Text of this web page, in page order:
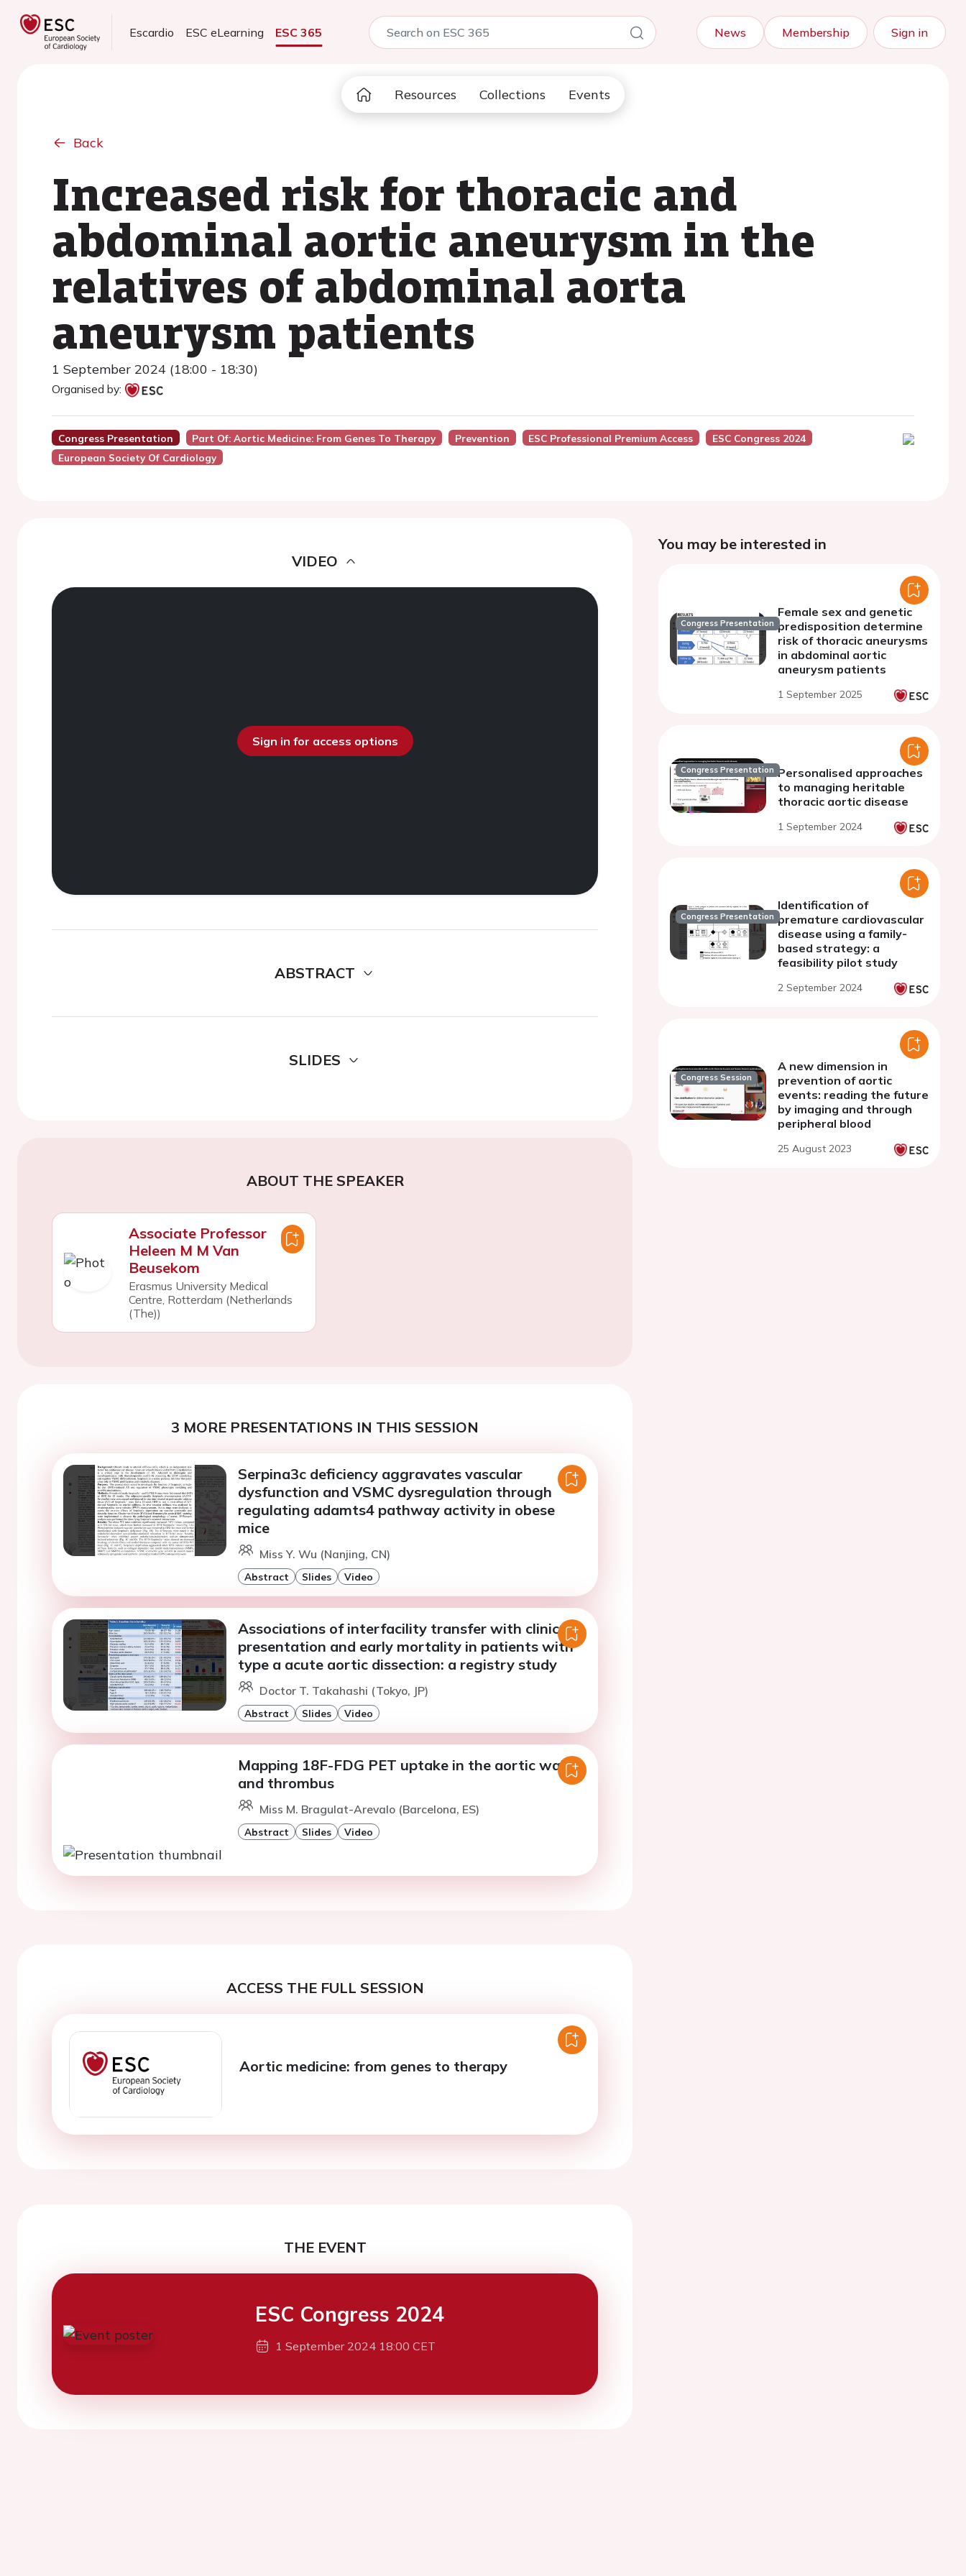
Escardio ESC eLearning ESC 365 News Membership Sign in
Resources Collections Events
Back
Increased risk for thoracic and
abdominal aortic aneurysm in the
relatives of abdominal aorta
aneurysm patients
1 September 2024 (18:00 - 18:30)
Organised by:
Congress Presentation Part Of: Aortic Medicine: From Genes To Therapy Prevention ESC Professional Premium Access
ESC Congress 2024
European Society Of Cardiology
VIDEO
Sign in for access options
ABSTRACT
SLIDES
ABOUT THE SPEAKER
Associate Professor
Heleen M M Van
Beusekom
Erasmus University Medical
Centre, Rotterdam (Netherlands
(The))
3 MORE PRESENTATIONS IN THIS SESSION
Serpina3c deficiency aggravates vascular
dysfunction and VSMC dysregulation through
regulating adamts4 pathway activity in obese
mice
Miss Y. Wu (Nanjing, CN)
Abstract Slides Video
Associations of interfacility transfer with clinical
presentation and early mortality in patients with
type a acute aortic dissection: a registry study
Doctor T. Takahashi (Tokyo, JP)
Abstract Slides Video
Mapping 18F-FDG PET uptake in the aortic wall
and thrombus
Miss M. Bragulat-Arevalo (Barcelona, ES)
Abstract Slides Video
ACCESS THE FULL SESSION
Aortic medicine: from genes to therapy
THE EVENT
ESC Congress 2024
1 September 2024 18:00 CET
You may be interested in
Congress Presentation
Female sex and genetic
predisposition determine
risk of thoracic aneurysms
in abdominal aortic
aneurysm patients
1 September 2025
Congress Presentation Personalised approaches
to managing heritable
thoracic aortic disease
1 September 2024
Congress Presentation
Identification of
premature cardiovascular
disease using a family-
based strategy: a
feasibility pilot study
2 September 2024
Congress Session
A new dimension in
prevention of aortic
events: reading the future
by imaging and through
peripheral blood
25 August 2023